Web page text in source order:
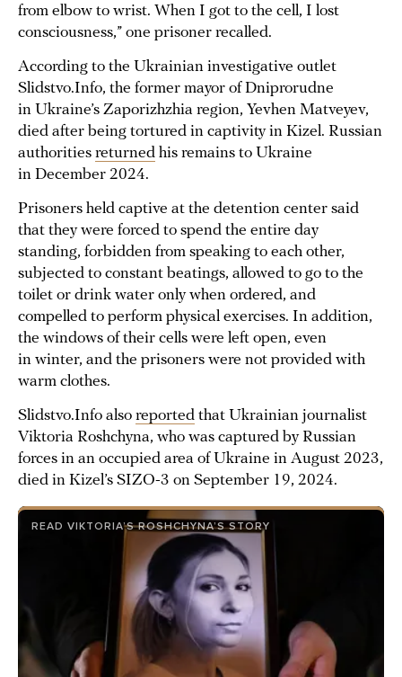
from elbow to wrist. When I got to the cell, I lost
consciousness,” one prisoner recalled.
According to the Ukrainian investigative outlet
Slidstvo.Info, the former mayor of Dniprorudne
in Ukraine’s Zaporizhzhia region, Yevhen Matveyev,
died after being tortured in captivity in Kizel. Russian
authorities returned his remains to Ukraine
in December 2024.
Prisoners held captive at the detention center said
that they were forced to spend the entire day
standing, forbidden from speaking to each other,
subjected to constant beatings, allowed to go to the
toilet or drink water only when ordered, and
compelled to perform physical exercises. In addition,
the windows of their cells were left open, even
in winter, and the prisoners were not provided with
warm clothes.
Slidstvo.Info also reported that Ukrainian journalist
Viktoria Roshchyna, who was captured by Russian
forces in an occupied area of Ukraine in August 2023,
died in Kizel’s SIZO-3 on September 19, 2024.
READ VIKTORIA’S ROSHCHYNA’S STORY